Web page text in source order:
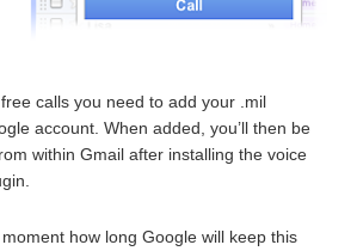
calls you need to add your .mil
account. When added, you’ll then be
within Gmail after installing the voice
moment how long Google will keep this